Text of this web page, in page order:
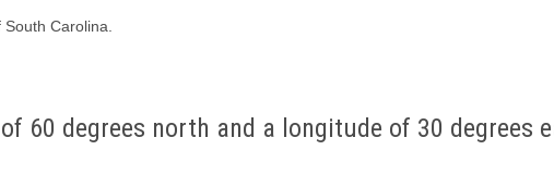
Carolina.
60 degrees north and a longitude of 30 degrees